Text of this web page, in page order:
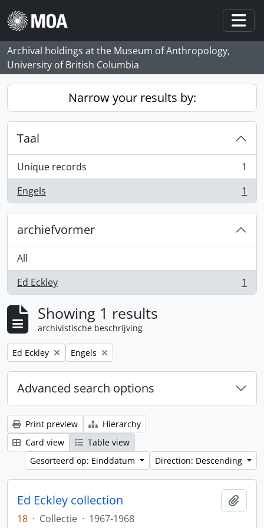
Skip to main content
Archival holdings at the Museum of Anthropology,
University of British Columbia
Narrow your results by:
Taal
Unique records
, 1 results
1
Engels
, 1 results 1
archiefvormer
All
Ed Eckley
, 1 results 1
Showing 1 results
archivistische beschrijving
Remove filter:
Ed Eckley Remove filter:
Engels
Advanced search options
Print preview
Hierarchy
Card view
Table view
Gesorteerd op: Einddatum
Direction: Descending
Ed Eckley collection
18 · Collectie · 1967-1968